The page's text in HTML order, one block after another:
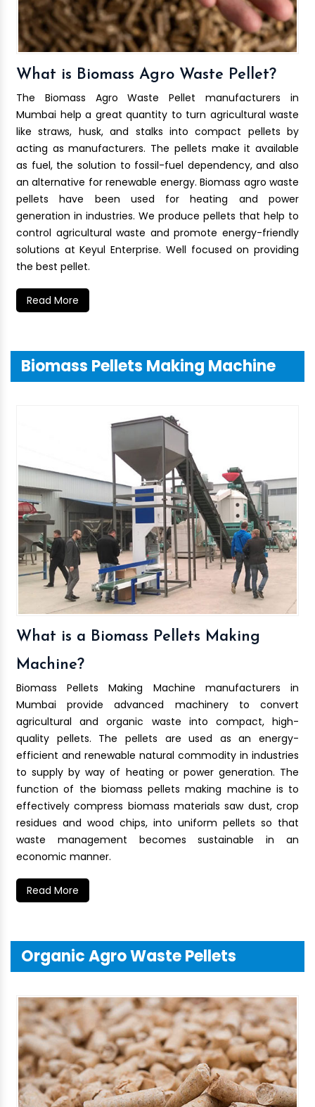
What is Biomass Agro Waste Pellet?
The Biomass Agro Waste Pellet manufacturers in
Mumbai help a great quantity to turn agricultural waste
like straws, husk, and stalks into compact pellets by
acting as manufacturers. The pellets make it available
as fuel, the solution to fossil-fuel dependency, and also
an alternative for renewable energy. Biomass agro waste
pellets have been used for heating and power
generation in industries. We produce pellets that help to
control agricultural waste and promote energy-friendly
solutions at Keyul Enterprise. Well focused on providing
the best pellet.
Read More
Biomass Pellets Making Machine
What is a Biomass Pellets Making
Machine?
Biomass Pellets Making Machine manufacturers in
Mumbai provide advanced machinery to convert
agricultural and organic waste into compact, high-
quality pellets. The pellets are used as an energy-
efficient and renewable natural commodity in industries
to supply by way of heating or power generation. The
function of the biomass pellets making machine is to
effectively compress biomass materials saw dust, crop
residues and wood chips, into uniform pellets so that
waste management becomes sustainable in an
economic manner.
Read More
Organic Agro Waste Pellets